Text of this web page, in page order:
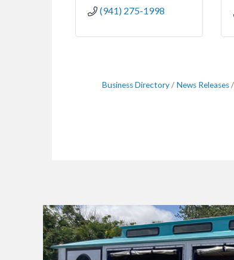
(941) 275-1998
Business Directory News Releases